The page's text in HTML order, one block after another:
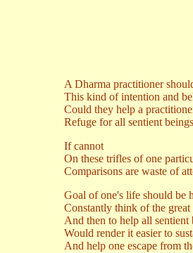
A Dharma practitioner
This kind of intention and
Could they help a
Refuge for all sentient
If cannot
On these trifles of one
Comparisons are waste of
Goal of one's life should be
Constantly think of the
And then to help all sentient
Would render it easier to
And help one escape from